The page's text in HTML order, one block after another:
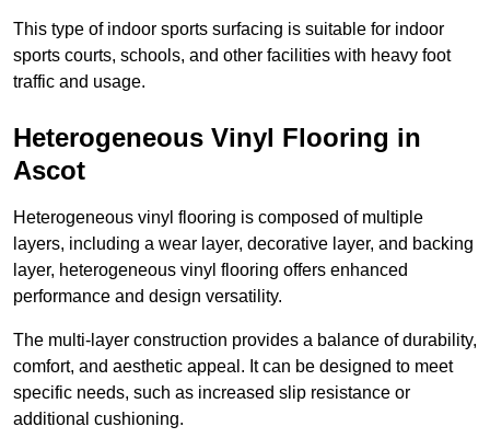
This type of indoor sports surfacing is suitable for indoor
sports courts, schools, and other facilities with heavy foot
traffic and usage.
Heterogeneous Vinyl Flooring in
Ascot
Heterogeneous vinyl flooring is composed of multiple
layers, including a wear layer, decorative layer, and backing
layer, heterogeneous vinyl flooring offers enhanced
performance and design versatility.
The multi-layer construction provides a balance of durability,
comfort, and aesthetic appeal. It can be designed to meet
specific needs, such as increased slip resistance or
additional cushioning.